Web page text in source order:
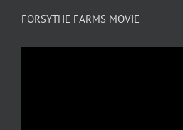
FORSYTHE FARMS MOVIE